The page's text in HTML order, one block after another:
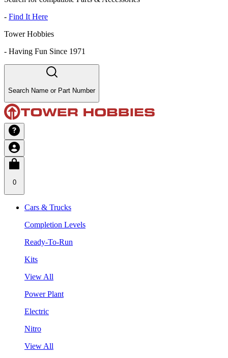
- Find It Here
Tower Hobbies
- Having Fun Since 1971
Search Name or Part Number
0
Cars & Trucks
Completion Levels
Ready-To-Run
Kits
View All
Power Plant
Electric
Nitro
View All